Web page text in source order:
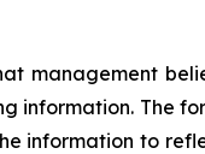
management
information. The
information to